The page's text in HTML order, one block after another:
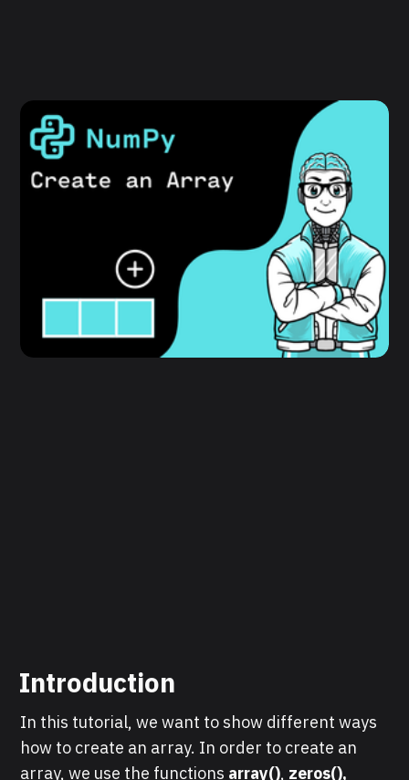
Introduction
In this tutorial, we want to show different ways
how to create an array. In order to create an
array, we use the functions array(), zeros(),